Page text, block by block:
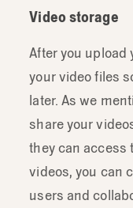
Video storage
After you upload
your video files
later. As we
share your
they can access
videos, you can
users and